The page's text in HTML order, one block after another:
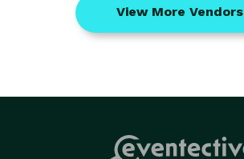
View More Vendors